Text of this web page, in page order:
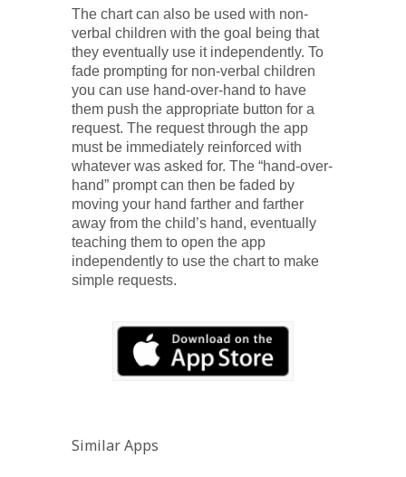
The chart can also be used with non-
verbal children with the goal being that
they eventually use it independently. To
fade prompting for non-verbal children
you can use hand-over-hand to have
them push the appropriate button for a
request. The request through the app
must be immediately reinforced with
whatever was asked for. The “hand-over-
hand” prompt can then be faded by
moving your hand farther and farther
away from the child’s hand, eventually
teaching them to open the app
independently to use the chart to make
simple requests.
Similar Apps